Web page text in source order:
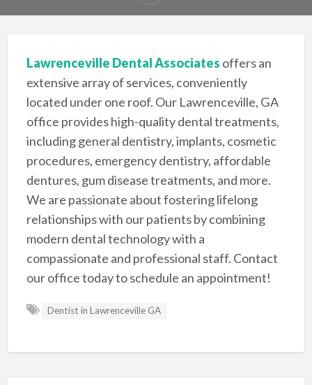
Lawrenceville Dental Associates offers an
extensive array of services, conveniently
located under one roof. Our Lawrenceville, GA
office provides high-quality dental treatments,
including general dentistry, implants, cosmetic
procedures, emergency dentistry, affordable
dentures, gum disease treatments, and more.
We are passionate about fostering lifelong
relationships with our patients by combining
modern dental technology with a
compassionate and professional staff. Contact
our office today to schedule an appointment!
Dentist in Lawrenceville GA